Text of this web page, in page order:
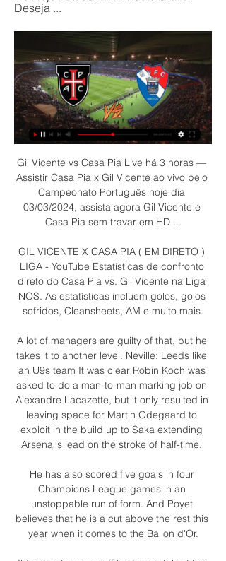
Deseja ...
Gil Vicente vs Casa Pia Live há 3 horas —
Assistir Casa Pia x Gil Vicente ao vivo pelo
Campeonato Português hoje dia
03/03/2024, assista agora Gil Vicente e
Casa Pia sem travar em HD ...
GIL VICENTE X CASA PIA ( EM DIRETO )
LIGA - YouTube Estatísticas de confronto
direto do Casa Pia vs. Gil Vicente na Liga
NOS. As estatísticas incluem golos, golos
sofridos, Cleansheets, AM e muito mais.
A lot of managers are guilty of that, but he
takes it to another level. Neville: Leeds like
an U9s team It was clear Robin Koch was
asked to do a man-to-man marking job on
Alexandre Lacazette, but it only resulted in
leaving space for Martin Odegaard to
exploit in the build up to Saka extending
Arsenal's lead on the stroke of half-time.
He has also scored five goals in four
Champions League games in an
unstoppable run of form. And Poyet
believes that he is a cut above the rest this
year when it comes to the Ballon d'Or.